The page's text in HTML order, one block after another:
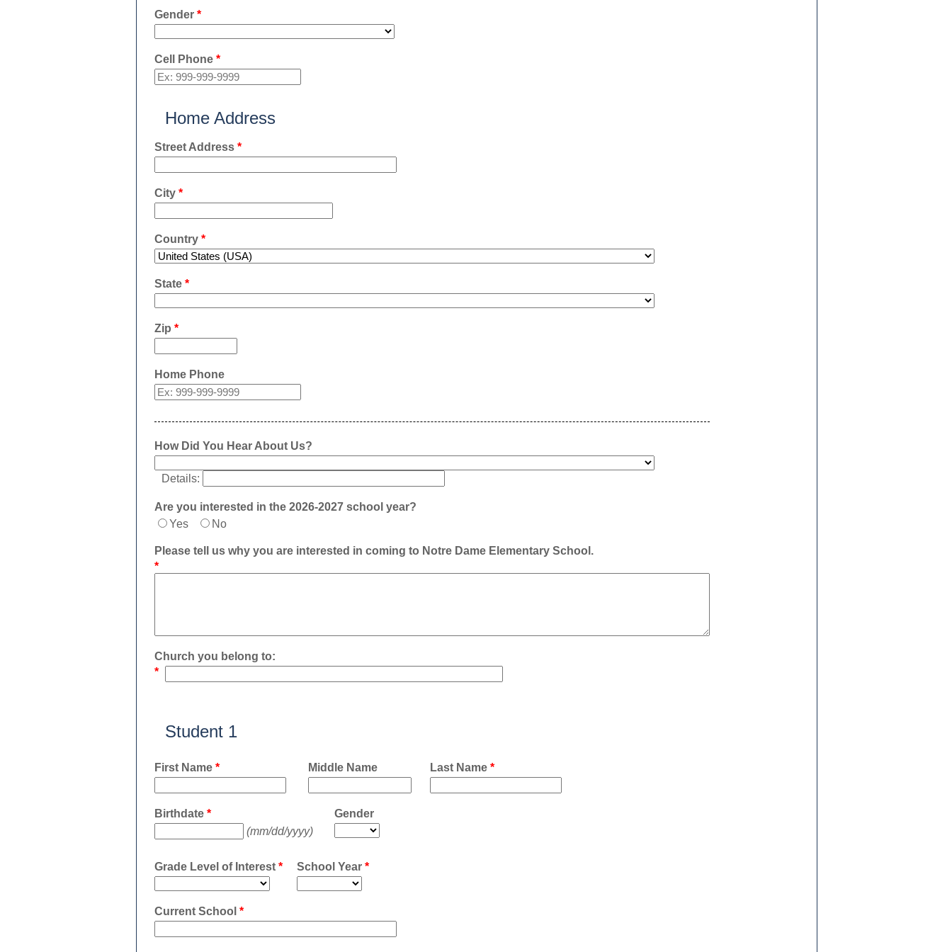
Gender *
Cell Phone *
Home Address
Street Address *
City *
Country *
State *
Zip *
Home Phone
How Did You Hear About Us?
Details:
Are you interested in the 2026-2027 school year?
Yes
No
Please tell us why you are interested in coming to Notre Dame Elementary School.
*
Church you belong to:
*
Student 1
First Name * Middle Name Last Name *
Birthdate *
(mm/dd/yyyy)
Gender
Grade Level of Interest * School Year *
Current School *